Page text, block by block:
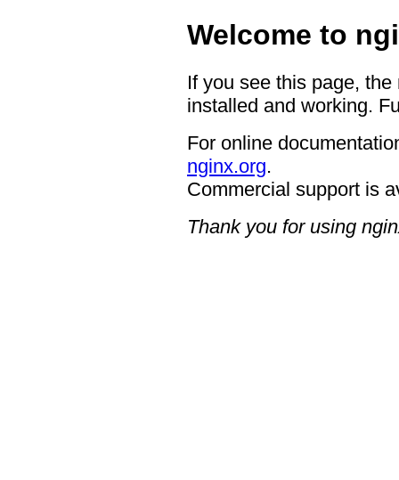
Welcome to
If you see this page,
installed and working.
For online
nginx.org.
Commercial support is
Thank you for using